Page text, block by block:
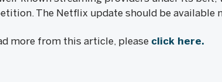
The Netflix update should be available
more from this article, please click here.